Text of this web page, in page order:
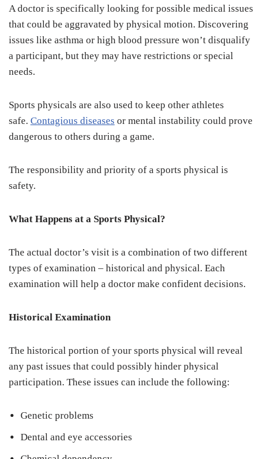
A doctor is specifically looking for possible medical issues
that could be aggravated by physical motion. Discovering
issues like asthma or high blood pressure won’t disqualify
a participant, but they may have restrictions or special
needs.
Sports physicals are also used to keep other athletes
safe. Contagious diseases or mental instability could prove
dangerous to others during a game.
The responsibility and priority of a sports physical is
safety.
What Happens at a Sports Physical?
The actual doctor’s visit is a combination of two different
types of examination – historical and physical. Each
examination will help a doctor make confident decisions.
Historical Examination
The historical portion of your sports physical will reveal
any past issues that could possibly hinder physical
participation. These issues can include the following:
Genetic problems
Dental and eye accessories